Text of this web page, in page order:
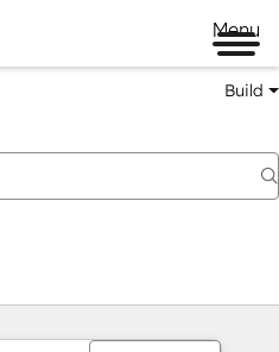
Menu
Build